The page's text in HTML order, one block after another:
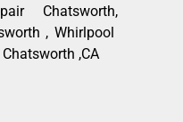
Chatsworth,
, Whirlpool
,CA